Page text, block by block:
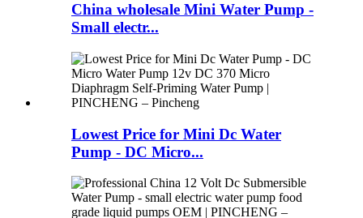
China wholesale Mini Water Pump -
Small electr...
Lowest Price for Mini Dc Water
Pump - DC Micro...